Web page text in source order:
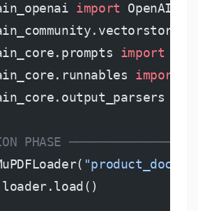
import
import
import
PHASE
loader.load()